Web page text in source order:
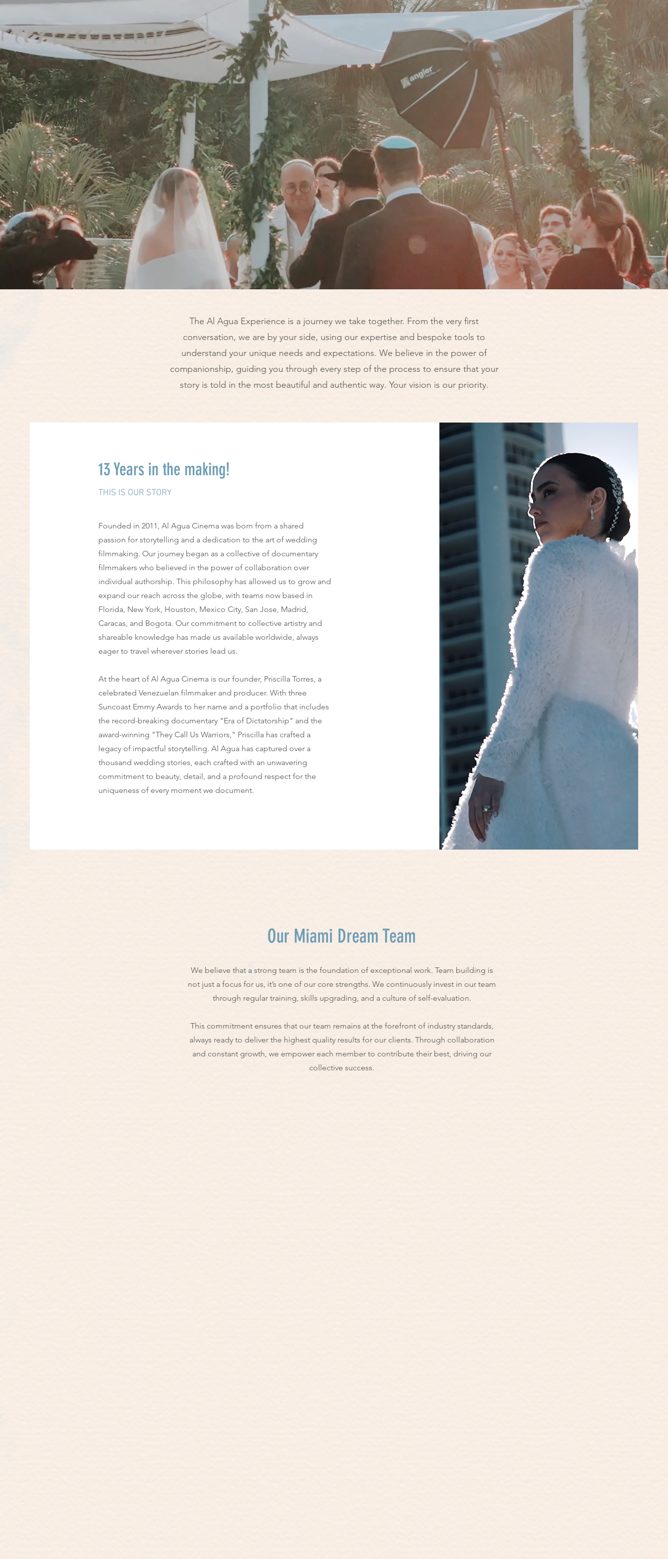
The Al Agua Experience is a journey we take together. From the very first
conversation, we are by your side, using our expertise and bespoke tools to
understand your unique needs and expectations. We believe in the power of
companionship, guiding you through every step of the process to ensure that your
story is told in the most beautiful and authentic way. Your vision is our priority.
13 Years in the making!
THIS IS OUR STORY
Founded in 2011, Al Agua Cinema was born from a shared
passion for storytelling and a dedication to the art of wedding
filmmaking. Our journey began as a collective of documentary
filmmakers who believed in the power of collaboration over
individual authorship. This philosophy has allowed us to grow and
expand our reach across the globe, with teams now based in
Florida, New York, Houston, Mexico City, San Jose, Madrid,
Caracas, and Bogota. Our commitment to collective artistry and
shareable knowledge has made us available worldwide, always
eager to travel wherever stories lead us.
At the heart of Al Agua Cinema is our founder, Priscilla Torres, a
celebrated Venezuelan filmmaker and producer. With three
Suncoast Emmy Awards to her name and a portfolio that includes
the record-breaking documentary "Era of Dictatorship" and the
award-winning "They Call Us Warriors," Priscilla has crafted a
legacy of impactful storytelling. Al Agua has captured over a
thousand wedding stories, each crafted with an unwavering
commitment to beauty, detail, and a profound respect for the
uniqueness of every moment we document.
Our Miami Dream Team
We believe that a strong team is the foundation of exceptional work. Team building is
not just a focus for us, it’s one of our core strengths. We continuously invest in our team
through regular training, skills upgrading, and a culture of self-evaluation.
This commitment ensures that our team remains at the forefront of industry standards,
always ready to deliver the highest quality results for our clients. Through collaboration
and constant growth, we empower each member to contribute their best, driving our
collective success.